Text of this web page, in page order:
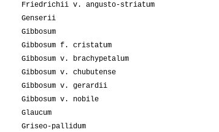
Friedrichii v. angusto-striatum
Genserii
Gibbosum
Gibbosum f. cristatum
Gibbosum v. brachypetalum
Gibbosum v. chubutense
Gibbosum v. gerardii
Gibbosum v. nobile
Glaucum
Griseo-pallidum